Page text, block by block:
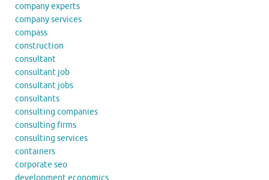
company experts
company services
compass
construction
consultant
consultant job
consultant jobs
consultants
consulting companies
consulting firms
consulting services
containers
corporate seo
development economics